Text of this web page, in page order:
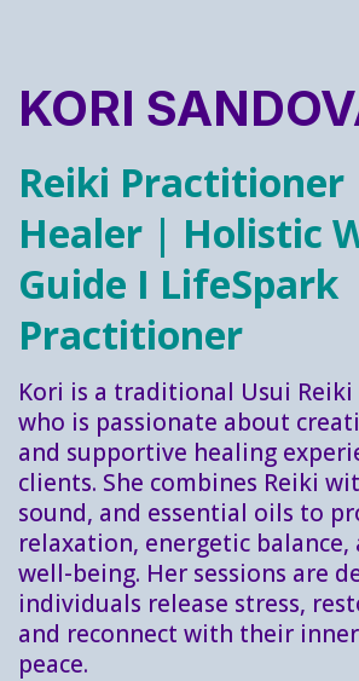
KORI
Reiki Practitioner
Healer | Holistic
Guide I LifeSpark
Practitioner
Kori is a traditional Usui
who is passionate about
and supportive healing
clients. She combines Reiki
sound, and essential oils to
relaxation, energetic balance,
well-being. Her sessions are
individuals release stress,
and reconnect with their
peace.